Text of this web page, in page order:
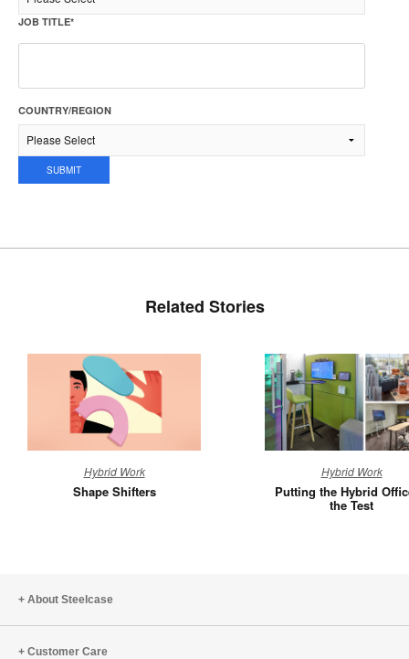
JOB TITLE*
COUNTRY/REGION
Related Stories
Shifters
Hybrid Work
Shape Shifters
the
Hybrid
Hybrid Work
Putting the Hybrid
the Test
About Steelcase
Customer Care